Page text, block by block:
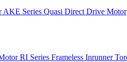
AKE Series Quasi Direct Drive Motor
RI Series Frameless Inrunner